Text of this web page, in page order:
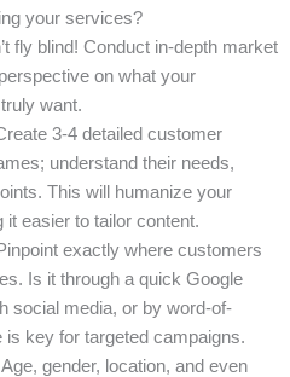
your services?
fly blind! Conduct in-depth market
on what your
want.
3-4 detailed customer
understand their needs,
This will humanize your
easier to tailor content.
exactly where customers
Is it through a quick Google
social media, or by word-of-
is key for targeted campaigns.
Age, gender, location, and even